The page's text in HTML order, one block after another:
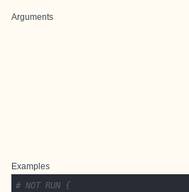
Arguments
Examples
# NOT RUN {